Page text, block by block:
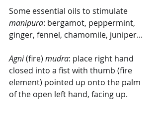
Some essential oils to stimulate
manipura: bergamot, peppermint,
ginger, fennel, chamomile, juniper...
Agni (fire) mudra: place right hand
closed into a fist with thumb (fire
element) pointed up onto the palm
of the open left hand, facing up.